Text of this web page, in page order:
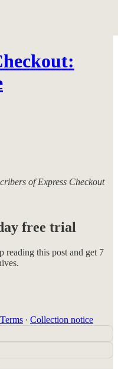
of Express Checkout
free trial
reading this post and get 7
Terms ∙ Collection notice